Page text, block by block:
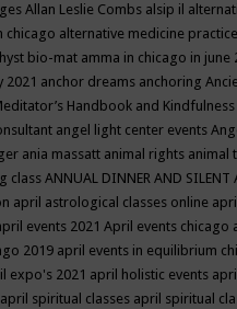
Allan Leslie Combs alsip il
chicago alternative medicine practice
bio-mat amma in chicago in june
2021 anchor dreams anchoring
Handbook and Kindfulness
angel light center events
ania massatt animal rights animal
class ANNUAL DINNER AND SILENT
april astrological classes online
events 2021 April events chicago
2019 april events in equilibrium
expo's 2021 april holistic events
april spiritual classes april spiritual